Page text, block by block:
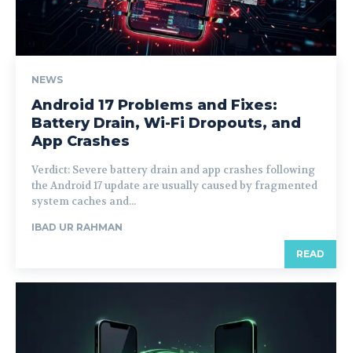
NEWS
Android 17 Problems and Fixes:
Battery Drain, Wi-Fi Dropouts, and
App Crashes
Verdict: Severe battery drain and app crashes following
the Android 17 update are usually caused by fragmented
system caches and...
IBAD UR RAHMAN
READ